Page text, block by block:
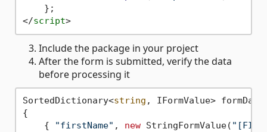
</script>
Include the package in your project
After the form is submitted, verify the data
before processing it
SortedDictionary<string , IFormValue>
{
    {
"firstName" , new StringFormValue(